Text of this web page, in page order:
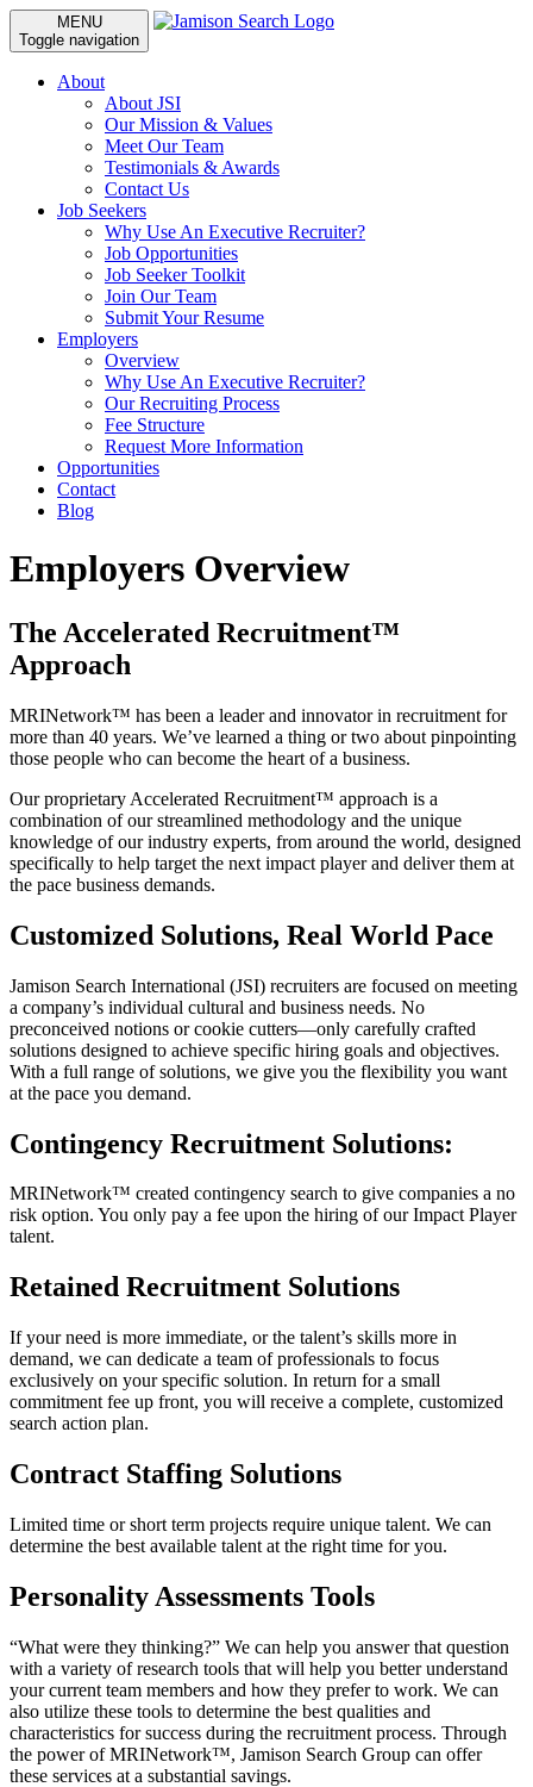
MENU
Toggle navigation
About
About JSI
Our Mission & Values
Meet Our Team
Testimonials & Awards
Contact Us
Job Seekers
Why Use An Executive Recruiter?
Job Opportunities
Job Seeker Toolkit
Join Our Team
Submit Your Resume
Employers
Overview
Why Use An Executive Recruiter?
Our Recruiting Process
Fee Structure
Request More Information
Opportunities
Contact
Blog
Employers Overview
The Accelerated Recruitment™
Approach
MRINetwork™ has been a leader and innovator in recruitment for
more than 40 years. We’ve learned a thing or two about pinpointing
those people who can become the heart of a business.
Our proprietary Accelerated Recruitment™ approach is a
combination of our streamlined methodology and the unique
knowledge of our industry experts, from around the world, designed
specifically to help target the next impact player and deliver them at
the pace business demands.
Customized Solutions, Real World Pace
Jamison Search International (JSI) recruiters are focused on meeting
a company’s individual cultural and business needs. No
preconceived notions or cookie cutters—only carefully crafted
solutions designed to achieve specific hiring goals and objectives.
With a full range of solutions, we give you the flexibility you want
at the pace you demand.
Contingency Recruitment Solutions:
MRINetwork™ created contingency search to give companies a no
risk option. You only pay a fee upon the hiring of our Impact Player
talent.
Retained Recruitment Solutions
If your need is more immediate, or the talent’s skills more in
demand, we can dedicate a team of professionals to focus
exclusively on your specific solution. In return for a small
commitment fee up front, you will receive a complete, customized
search action plan.
Contract Staffing Solutions
Limited time or short term projects require unique talent. We can
determine the best available talent at the right time for you.
Personality Assessments Tools
“What were they thinking?” We can help you answer that question
with a variety of research tools that will help you better understand
your current team members and how they prefer to work. We can
also utilize these tools to determine the best qualities and
characteristics for success during the recruitment process. Through
the power of MRINetwork™, Jamison Search Group can offer
these services at a substantial savings.